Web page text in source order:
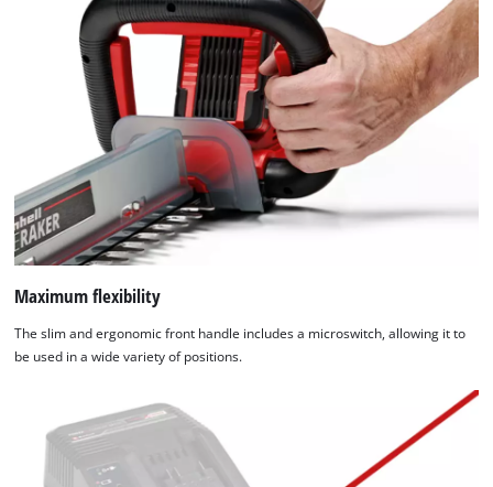
Maximum flexibility
The slim and ergonomic front handle includes a microswitch, allowing it to
be used in a wide variety of positions.